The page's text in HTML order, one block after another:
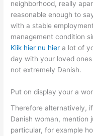
neighborhood, really
reasonable enough to
with a stable
management condition
Klik hier nu hier a lot of
day with your loved
not extremely Danish.
Put on display your a
Therefore alternatively,
Danish woman, mention
particular, for example